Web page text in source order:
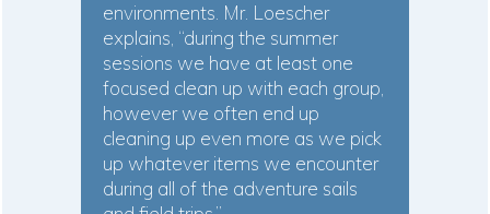
environments. Mr. Loescher
explains, “during the summer
sessions we have at least one
focused clean up with each group,
however we often end up
cleaning up even more as we pick
up whatever items we encounter
during all of the adventure sails